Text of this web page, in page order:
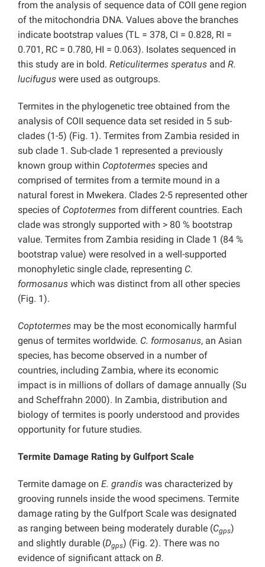
from the analysis of sequence data of COII gene region
of the mitochondria DNA. Values above the branches
indicate bootstrap values (TL = 378, CI = 0.828, RI =
0.701, RC = 0.780, HI = 0.063). Isolates sequenced in
this study are in bold. Reticulitermes speratus and R.
lucifugus were used as outgroups.
Termites in the phylogenetic tree obtained from the
analysis of COII sequence data set resided in 5 sub-
clades (1-5) (Fig. 1). Termites from Zambia resided in
sub clade 1. Sub-clade 1 represented a previously
known group within Coptotermes species and
comprised of termites from a termite mound in a
natural forest in Mwekera. Clades 2-5 represented other
species of Coptotermes from different countries. Each
clade was strongly supported with > 80 % bootstrap
value. Termites from Zambia residing in Clade 1 (84 %
bootstrap value) were resolved in a well-supported
monophyletic single clade, representing C.
formosanus which was distinct from all other species
(Fig. 1).
Coptotermes may be the most economically harmful
genus of termites worldwide. C. formosanus, an Asian
species, has become observed in a number of
countries, including Zambia, where its economic
impact is in millions of dollars of damage annually (Su
and Scheffrahn 2000). In Zambia, distribution and
biology of termites is poorly understood and provides
opportunity for future studies.
Termite Damage Rating by Gulfport Scale
Termite damage on E. grandis was characterized by
grooving runnels inside the wood specimens. Termite
damage rating by the Gulfport Scale was designated
as ranging between being moderately durable (Cgps)
and slightly durable (Dgps) (Fig. 2). There was no
evidence of significant attack on B.